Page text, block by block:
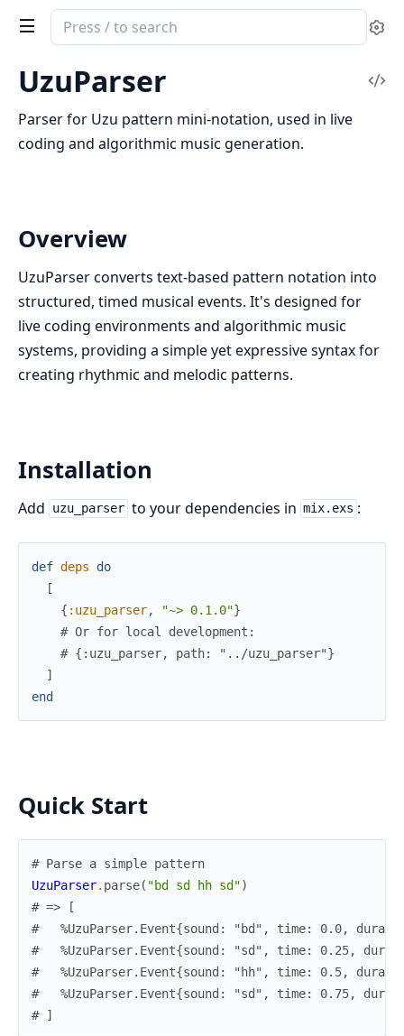
Search
documentation
UzuParser
UzuParser
Parser for Uzu pattern mini-notation, used in live
coding and algorithmic music generation.
Overview
UzuParser converts text-based pattern notation into
structured, timed musical events. It's designed for
live coding environments and algorithmic music
systems, providing a simple yet expressive syntax for
creating rhythmic and melodic patterns.
Installation
Add uzu_parser to your dependencies in mix.exs :
def deps
do
[
{ :uzu_parser, "~> 0.1.0"}
# Or for local development:
# {:uzu_parser, path: "../uzu_parser"}
]
end
Quick Start
# Parse a simple pattern
UzuParser. parse( "bd sd hh sd")
# => [
#   %UzuParser.Event{sound: "bd", time: 0.0,
#   %UzuParser.Event{sound: "sd", time: 0.25,
#   %UzuParser.Event{sound: "hh", time: 0.5,
#   %UzuParser.Event{sound: "sd", time: 0.75,
# ]